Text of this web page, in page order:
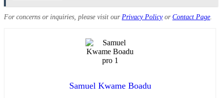
For concerns or inquiries, please visit our Privacy Policyor Contact Page
Samuel Kwame Boadu